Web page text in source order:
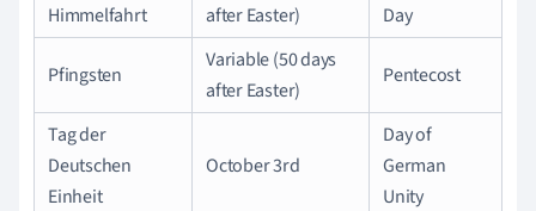
Himmelfahrt
after Easter)
Day
Pfingsten
Variable (50 days
after Easter)
Pentecost
Tag der
Deutschen
Einheit
October 3rd
Day of
German
Unity